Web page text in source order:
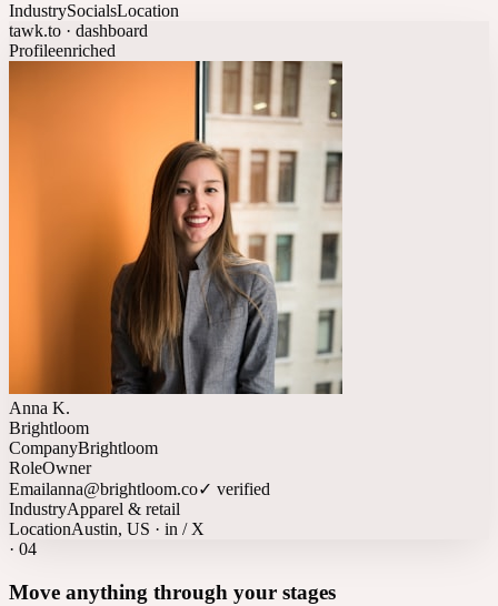
IndustrySocialsLocation
tawk.to · dashboard
Profileenriched
Anna K.
Brightloom
CompanyBrightloom
RoleOwner
Emailanna@brightloom.co✓ verified
IndustryApparel & retail
LocationAustin, US · in / X
· 04
Move anything through your stages